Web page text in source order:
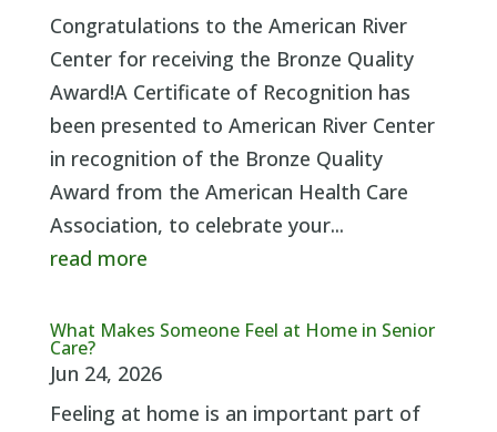
Congratulations to the American River
Center for receiving the Bronze Quality
Award!A Certificate of Recognition has
been presented to American River Center
in recognition of the Bronze Quality
Award from the American Health Care
Association, to celebrate your...
read more
What Makes Someone Feel at Home in Senior
Care?
Jun 24, 2026
Feeling at home is an important part of